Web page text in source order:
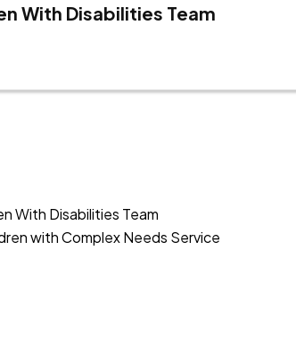
With Disabilities Team
With Disabilities Team
with Complex Needs Service